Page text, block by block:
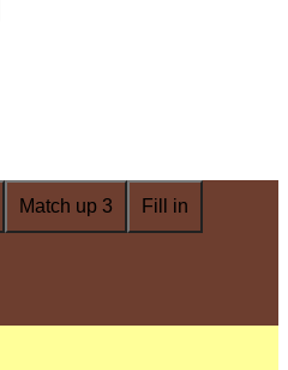
Match up 3 Fill in